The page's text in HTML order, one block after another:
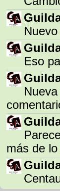
Eso
más de